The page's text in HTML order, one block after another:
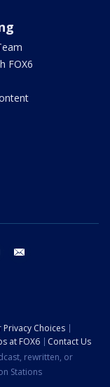
FOX6
youtube
Privacy Choices
at FOX6
Contact Us
rewritten, or
Stations